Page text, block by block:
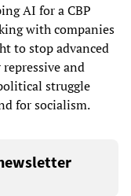
AI for a CBP
with companies
to stop advanced
and
struggle
for socialism.